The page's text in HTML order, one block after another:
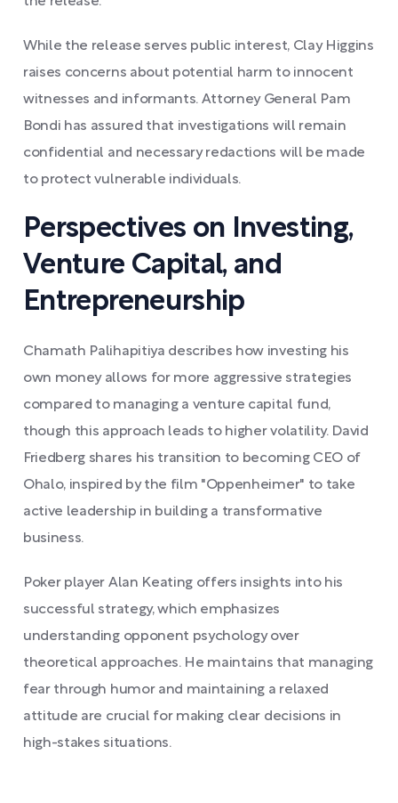
While the release serves public interest, Clay Higgins
raises concerns about potential harm to innocent
witnesses and informants. Attorney General Pam
Bondi has assured that investigations will remain
confidential and necessary redactions will be made
to protect vulnerable individuals.
Perspectives on Investing,
Venture Capital, and
Entrepreneurship
Chamath Palihapitiya describes how investing his
own money allows for more aggressive strategies
compared to managing a venture capital fund,
though this approach leads to higher volatility. David
Friedberg shares his transition to becoming CEO of
Ohalo, inspired by the film "Oppenheimer" to take
active leadership in building a transformative
business.
Poker player Alan Keating offers insights into his
successful strategy, which emphasizes
understanding opponent psychology over
theoretical approaches. He maintains that managing
fear through humor and maintaining a relaxed
attitude are crucial for making clear decisions in
high-stakes situations.